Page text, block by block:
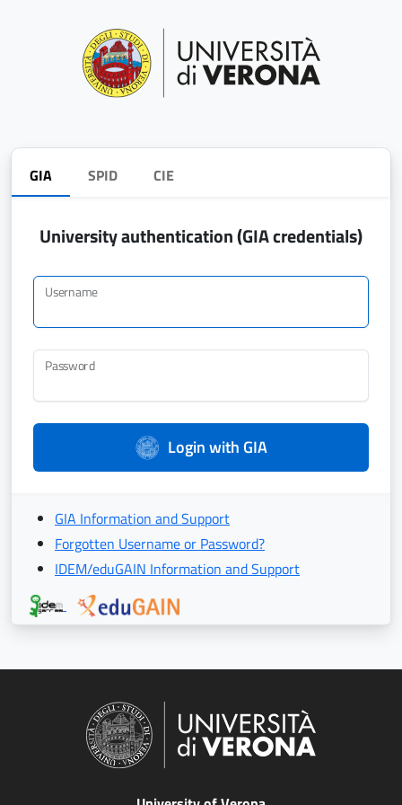
GIA SPID CIE
University authentication (GIA credentials)
Username
Password
Login with GIA
GIA Information and Support
Forgotten Username or Password?
IDEM/eduGAIN Information and Support